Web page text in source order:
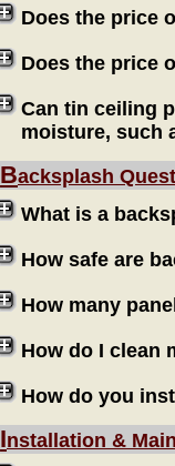
Does the price
Does the price
Can tin ceiling
moisture, such
Backsplash
What is a
How safe are
How many
How do I clean
How do you
Installation &